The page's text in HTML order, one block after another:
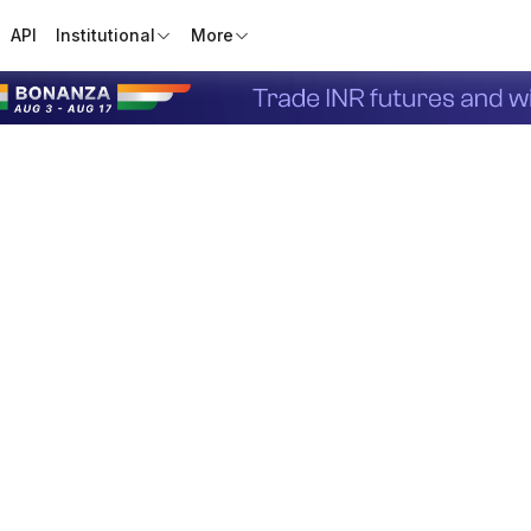
API Institutional More